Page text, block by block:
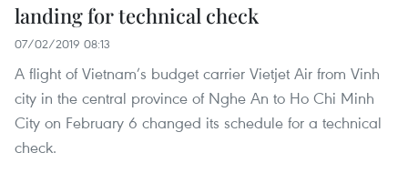
landing for technical check
07/02/2019 08:13
A flight of Vietnam’s budget carrier Vietjet Air from Vinh
city in the central province of Nghe An to Ho Chi Minh
City on February 6 changed its schedule for a technical
check.